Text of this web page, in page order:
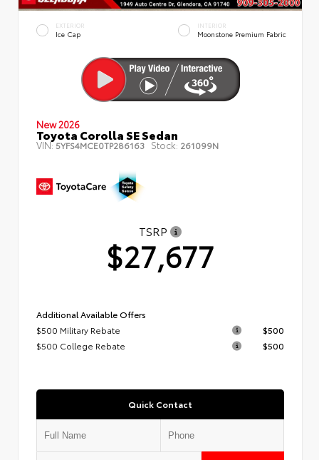
EXTERIOR
Ice Cap
INTERIOR
Moonstone Premium Fabric
New 2026
Toyota Corolla SE Sedan
VIN:5YFS4MCE0TP286163 Stock: 261099N
TSRP
$27,677
Additional Available Offers
$500 Military Rebate
$500
$500 College Rebate
$500
Quick Contact